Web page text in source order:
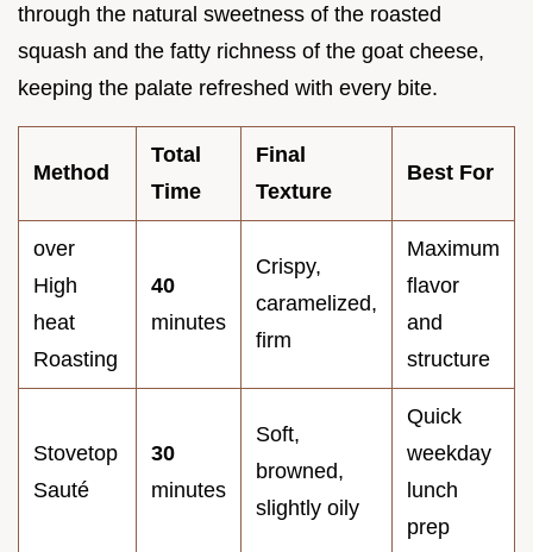
through the natural sweetness of the roasted
squash and the fatty richness of the goat cheese,
keeping the palate refreshed with every bite.
Method
Total
Time
Final
Texture
Best For
over
High
heat
Roasting
40
minutes
Crispy,
caramelized,
firm
Maximum
flavor
and
structure
Stovetop
Sauté
30
minutes
Soft,
browned,
slightly oily
Quick
weekday
lunch
prep